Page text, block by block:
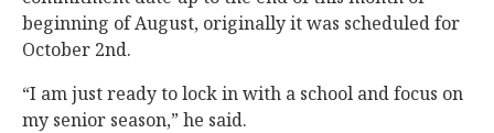
beginning of August, originally it was scheduled for
October 2nd.
“I am just ready to lock in with a school and focus on
my senior season,” he said.